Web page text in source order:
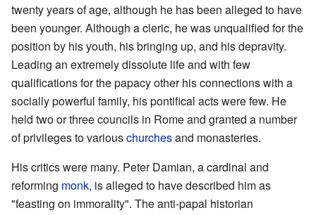
twenty years of age, although he has been alleged to have
been younger. Although a cleric, he was unqualified for the
position by his youth, his bringing up, and his depravity.
Leading an extremely dissolute life and with few
qualifications for the papacy other his connections with a
socially powerful family, his pontifical acts were few. He
held two or three councils in Rome and granted a number
of privileges to variouschurchesand monasteries.
His critics were many. Peter Damian, a cardinal and
reforming monk, is alleged to have described him as
"feasting on immorality". The anti-papal historian